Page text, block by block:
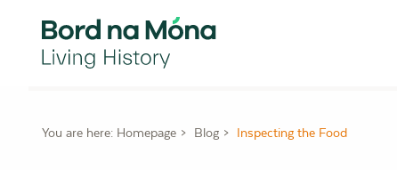
You are here: Homepage Blog Inspecting the Food